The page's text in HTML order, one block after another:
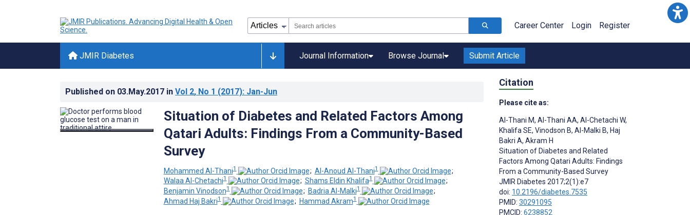
Career Center Login Register
JMIR Diabetes Journal Information Browse Journal Submit Article
Published on 03.May.2017 in Vol 2, No 1 (2017): Jan-Jun
Situation of Diabetes and Related Factors Among
Qatari Adults: Findings From a Community-Based
Survey
Mohammed Al-Thani1 ; Al-Anoud Al-Thani1
;
Walaa Al-Chetachi1 ; Shams Eldin Khalifa1
;
Benjamin Vinodson1 ; Badria Al-Malki1
;
Ahmad Haj Bakri1 ; Hammad Akram1
Citation
Please cite as:
Al-Thani M, Al-Thani AA, Al-Chetachi W,
Khalifa SE, Vinodson B, Al-Malki B, Haj
Bakri A, Akram H
Situation of Diabetes and Related
Factors Among Qatari Adults: Findings
From a Community-Based Survey
JMIR Diabetes 2017;2(1):e7
doi: 10.2196/diabetes.7535
PMID: 30291095
PMCID: 6238852